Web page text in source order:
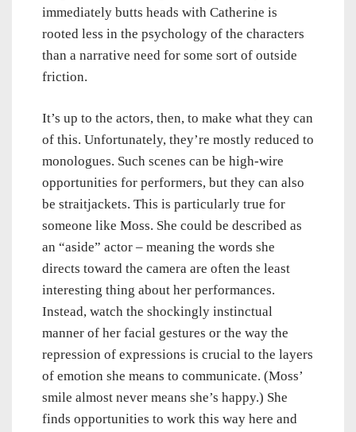
immediately butts heads with Catherine is
rooted less in the psychology of the characters
than a narrative need for some sort of outside
friction.
It’s up to the actors, then, to make what they can
of this. Unfortunately, they’re mostly reduced to
monologues. Such scenes can be high-wire
opportunities for performers, but they can also
be straitjackets. This is particularly true for
someone like Moss. She could be described as
an “aside” actor – meaning the words she
directs toward the camera are often the least
interesting thing about her performances.
Instead, watch the shockingly instinctual
manner of her facial gestures or the way the
repression of expressions is crucial to the layers
of emotion she means to communicate. (Moss’
smile almost never means she’s happy.) She
finds opportunities to work this way here and